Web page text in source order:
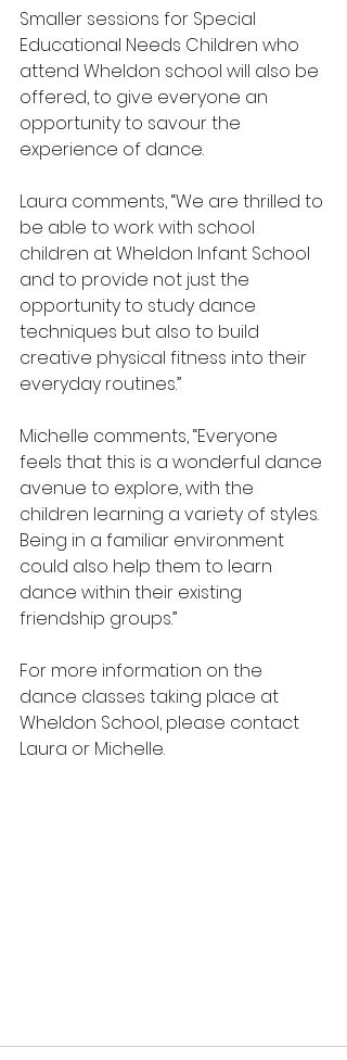
Smaller sessions for Special
Educational Needs Children who
attend Wheldon school will also be
offered, to give everyone an
opportunity to savour the
experience of dance.
Laura comments, “We are thrilled to
be able to work with school
children at Wheldon Infant School
and to provide not just the
opportunity to study dance
techniques but also to build
creative physical fitness into their
everyday routines.”
Michelle comments, “Everyone
feels that this is a wonderful dance
avenue to explore, with the
children learning a variety of styles.
Being in a familiar environment
could also help them to learn
dance within their existing
friendship groups.”
For more information on the
dance classes taking place at
Wheldon School, please contact
Laura or Michelle.